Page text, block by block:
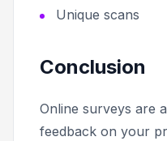
Unique scans
Conclusion
Online surveys are
feedback on your